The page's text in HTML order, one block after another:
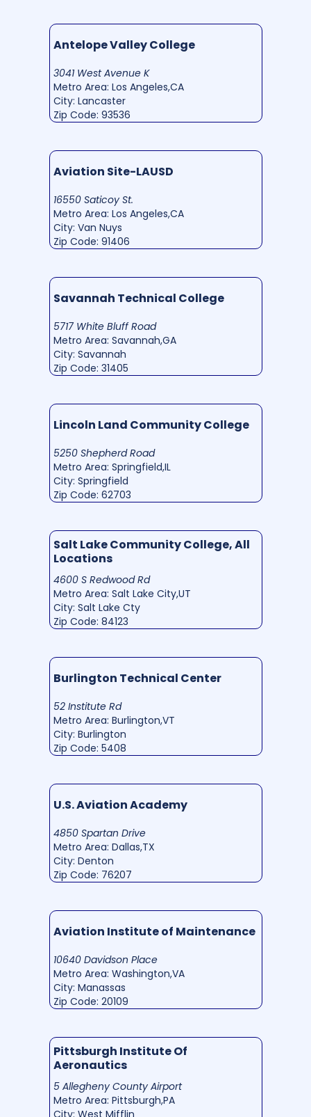
Antelope Valley College
3041 West Avenue K
Metro Area: Los Angeles,CA
City: Lancaster
Zip Code: 93536
Aviation Site-LAUSD
16550 Saticoy St.
Metro Area: Los Angeles,CA
City: Van Nuys
Zip Code: 91406
Savannah Technical College
5717 White Bluff Road
Metro Area: Savannah,GA
City: Savannah
Zip Code: 31405
Lincoln Land Community College
5250 Shepherd Road
Metro Area: Springfield,IL
City: Springfield
Zip Code: 62703
Salt Lake Community College, All
Locations
4600 S Redwood Rd
Metro Area: Salt Lake City,UT
City: Salt Lake Cty
Zip Code: 84123
Burlington Technical Center
52 Institute Rd
Metro Area: Burlington,VT
City: Burlington
Zip Code: 5408
U.S. Aviation Academy
4850 Spartan Drive
Metro Area: Dallas,TX
City: Denton
Zip Code: 76207
Aviation Institute of Maintenance
10640 Davidson Place
Metro Area: Washington,VA
City: Manassas
Zip Code: 20109
Pittsburgh Institute Of
Aeronautics
5 Allegheny County Airport
Metro Area: Pittsburgh,PA